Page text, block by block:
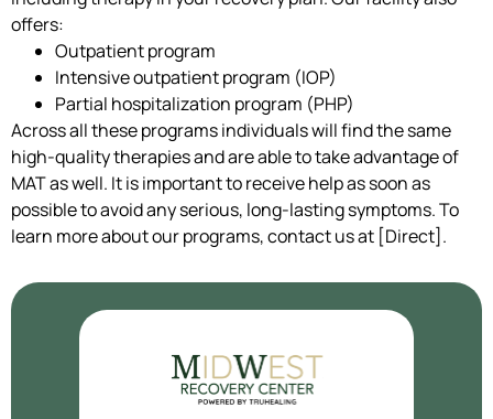
offers:
Outpatient program
Intensive outpatient program (IOP)
Partial hospitalization program (PHP)
Across all these programs individuals will find the same
high-quality therapies and are able to take advantage of
MAT as well. It is important to receive help as soon as
possible to avoid any serious, long-lasting symptoms. To
learn more about our programs, contact us at [Direct].